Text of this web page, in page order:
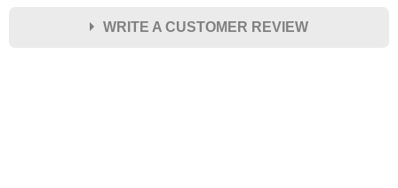
WRITE A CUSTOMER REVIEW